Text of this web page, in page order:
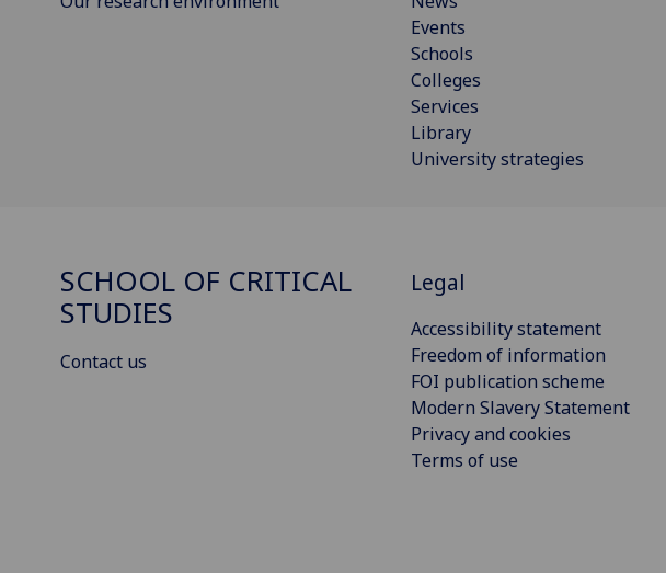
Events
Schools
Colleges
Services
Library
University strategies
SCHOOL OF CRITICAL
STUDIES
Contact us
Legal
Accessibility statement
Freedom of information
FOI publication scheme
Modern Slavery Statement
Privacy and cookies
Terms of use